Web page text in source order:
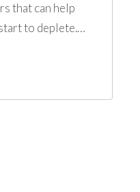
that can help
to deplete.…